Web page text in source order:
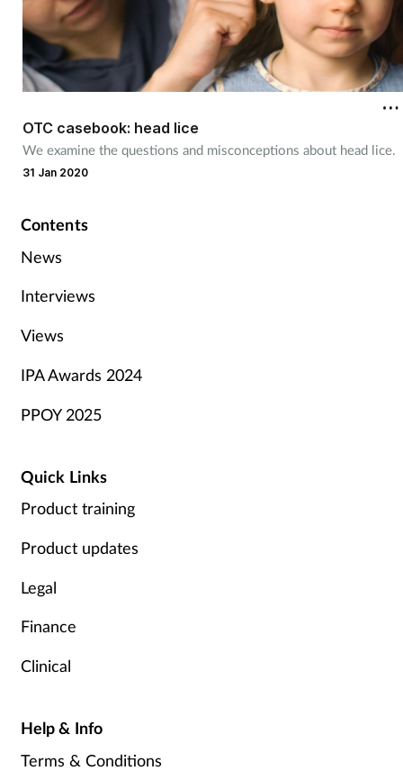
OTC casebook: head lice
We examine the questions and misconceptions about head lice.
31 Jan 2020
Contents
News
Interviews
Views
IPA Awards 2024
PPOY 2025
Quick Links
Product training
Product updates
Legal
Finance
Clinical
Help & Info
Terms & Conditions